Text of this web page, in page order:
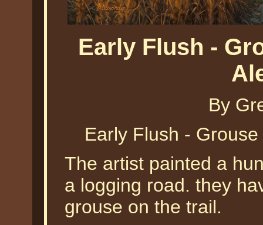
Early Flush -
By
Early Flush -
The artist painted a
a logging road. they
grouse on the trail.